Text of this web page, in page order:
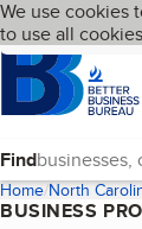
Skip
Cookies
We use cookies
to use all
HomepageLanguage
Find
Home North
BUSINESS